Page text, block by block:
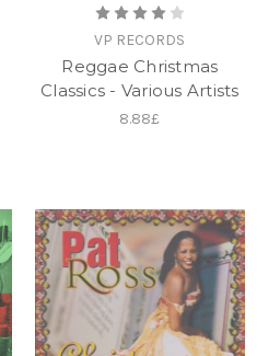
VP RECORDS
Reggae Christmas
Classics - Various Artists
8.88£